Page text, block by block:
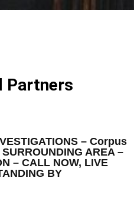
Partners
– Corpus
AREA –
– CALL NOW, LIVE
BY